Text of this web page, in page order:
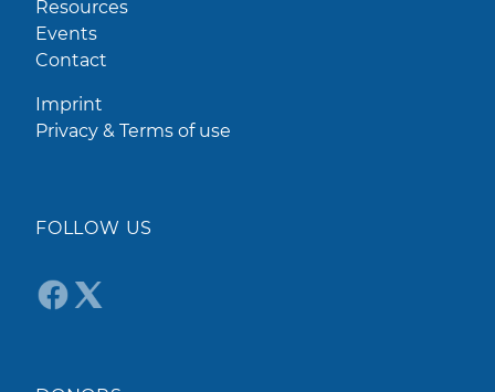
Resources
Events
Contact
Imprint
Privacy & Terms of use
FOLLOW US